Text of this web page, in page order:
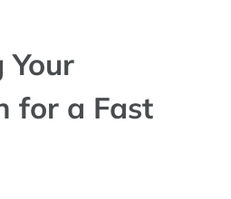
Your
for a Fast